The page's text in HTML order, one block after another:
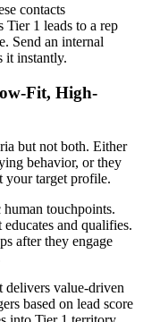
contacts
Tier 1 leads to a rep
Send an internal
it instantly.
Fit, High-
but not both. Either
behavior, or they
your target profile.
touchpoints.
and qualifies.
after they engage
delivers value-driven
based on lead score